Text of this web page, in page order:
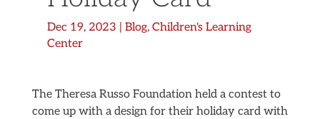
Dec 19, 2023 Blog, Children's Learning
Center
The Theresa Russo Foundation held a contest to
come up with a design for their holiday card with